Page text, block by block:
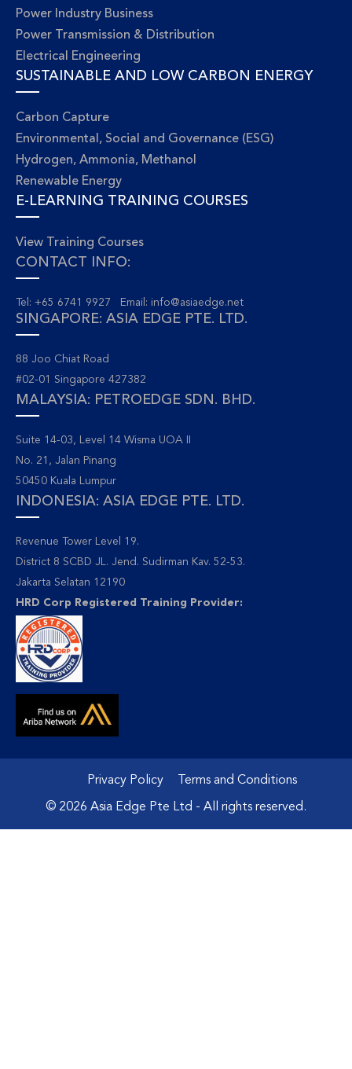
Power Industry Business
Power Transmission & Distribution
Electrical Engineering
SUSTAINABLE AND LOW CARBON ENERGY
Carbon Capture
Environmental, Social and Governance (ESG)
Hydrogen, Ammonia, Methanol
Renewable Energy
E-LEARNING TRAINING COURSES
View Training Courses
CONTACT INFO:
Tel: +65 6741 9927 Email: info@asiaedge.net
SINGAPORE: ASIA EDGE PTE. LTD.
88 Joo Chiat Road
#02-01 Singapore 427382
MALAYSIA: PETROEDGE SDN. BHD.
Suite 14-03, Level 14 Wisma UOA II
No. 21, Jalan Pinang
50450 Kuala Lumpur
INDONESIA: ASIA EDGE PTE. LTD.
Revenue Tower Level 19.
District 8 SCBD JL. Jend. Sudirman Kav. 52-53.
Jakarta Selatan 12190
HRD Corp Registered Training Provider:
Privacy Policy Terms and Conditions
© 2026 Asia Edge Pte Ltd - All rights reserved.